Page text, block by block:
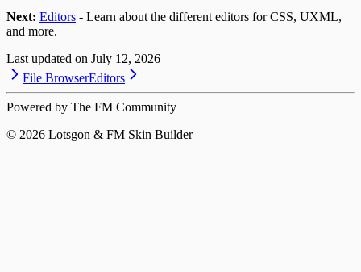
Next: Editors - Learn about the different editors for CSS, UXML,
and more.
Last updated on July 12, 2026
File BrowserEditors
Powered by The FM Community
© 2026 Lotsgon & FM Skin Builder